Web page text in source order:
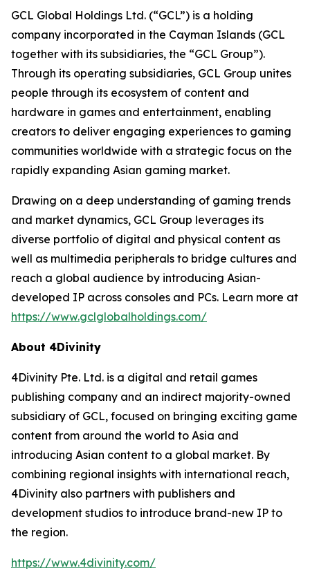
GCL Global Holdings Ltd. (“GCL”) is a holding
company incorporated in the Cayman Islands (GCL
together with its subsidiaries, the “GCL Group”).
Through its operating subsidiaries, GCL Group unites
people through its ecosystem of content and
hardware in games and entertainment, enabling
creators to deliver engaging experiences to gaming
communities worldwide with a strategic focus on the
rapidly expanding Asian gaming market.
Drawing on a deep understanding of gaming trends
and market dynamics, GCL Group leverages its
diverse portfolio of digital and physical content as
well as multimedia peripherals to bridge cultures and
reach a global audience by introducing Asian-
developed IP across consoles and PCs. Learn more at
https://www.gclglobalholdings.com/
About 4Divinity
4Divinity Pte. Ltd. is a digital and retail games
publishing company and an indirect majority-owned
subsidiary of GCL, focused on bringing exciting game
content from around the world to Asia and
introducing Asian content to a global market. By
combining regional insights with international reach,
4Divinity also partners with publishers and
development studios to introduce brand-new IP to
the region.
https://www.4divinity.com/